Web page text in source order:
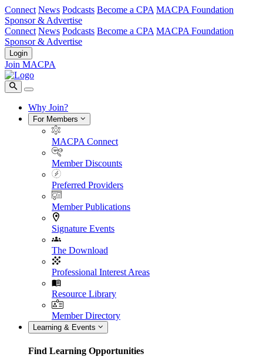
Connect News Podcasts Become a CPA MACPA Foundation
Sponsor & Advertise
Connect News Podcasts Become a CPA MACPA Foundation
Sponsor & Advertise
Login
Join MACPA
Why Join?
For Members
MACPA Connect
Member Discounts
Preferred Providers
Member Publications
Signature Events
The Download
Professional Interest Areas
Resource Library
Member Directory
Learning & Events
Find Learning Opportunities